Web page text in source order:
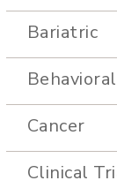
Bariatric
Cancer
Clinical